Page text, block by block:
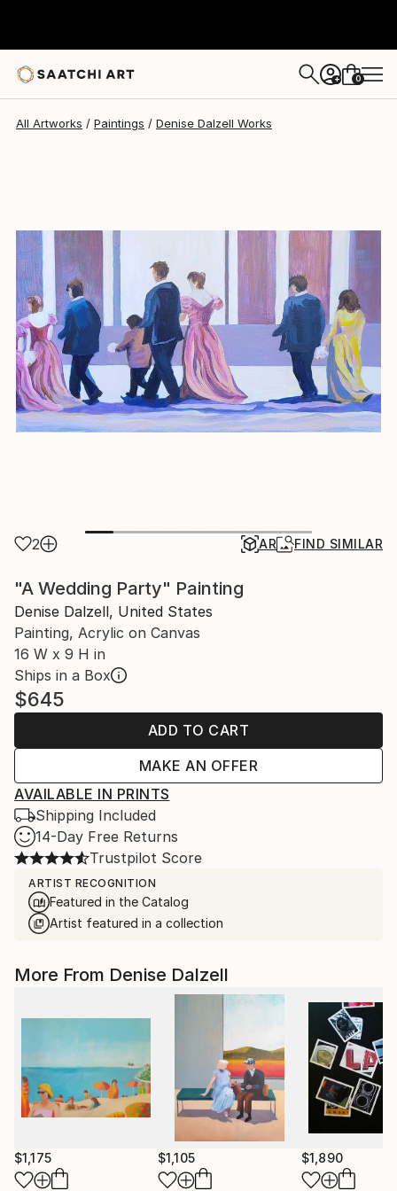
+ 0
All Artworks Paintings Denise Dalzell Works
2 AR FIND SIMILAR
"A Wedding Party" Painting
Denise Dalzell, United States
Painting, Acrylic on Canvas
16 W x 9 H in
Ships in a Box
$645
ADD TO CART
MAKE AN OFFER
AVAILABLE IN PRINTS
Shipping Included
14-Day Free Returns
Trustpilot Score
ARTIST RECOGNITION
Featured in the Catalog
Artist featured in a collection
More From Denise Dalzell
$1,175 $1,105 $1,890